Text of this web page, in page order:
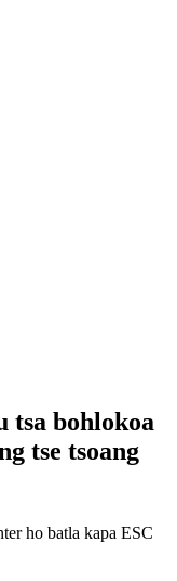
tsa bohlokoa
tse tsoang
ho batla kapa ESC